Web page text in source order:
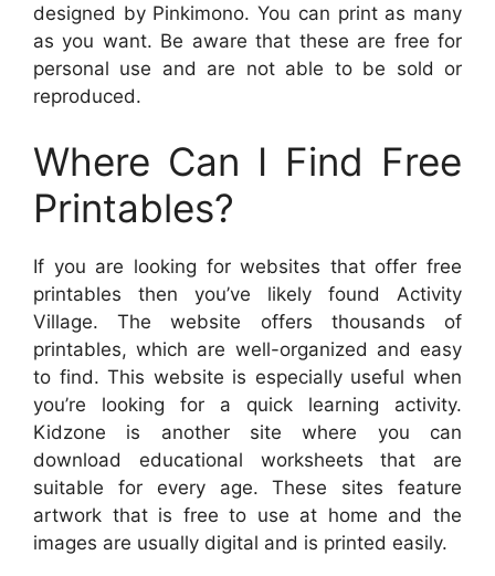
designed by Pinkimono. You can print as many
as you want. Be aware that these are free for
personal use and are not able to be sold or
reproduced.
Where Can I Find Free
Printables?
If you are looking for websites that offer free
printables then you’ve likely found Activity
Village. The website offers thousands of
printables, which are well-organized and easy
to find. This website is especially useful when
you’re looking for a quick learning activity.
Kidzone is another site where you can
download educational worksheets that are
suitable for every age. These sites feature
artwork that is free to use at home and the
images are usually digital and is printed easily.